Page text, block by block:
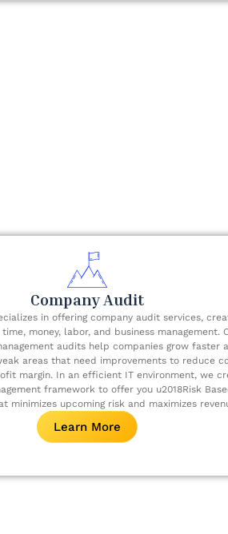
Company Audit
in offering company audit services,
money, labor, and business management.
audits help companies grow faster
areas that need improvements to reduce
margin. In an efficient IT environment, we
framework to offer you u2018Risk
minimizes upcoming risk and maximizes
Learn More